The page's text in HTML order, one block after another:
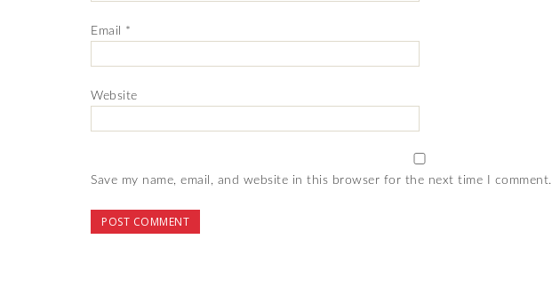
Email *
Website
Save my name, email, and website in this browser for the next time I comment.